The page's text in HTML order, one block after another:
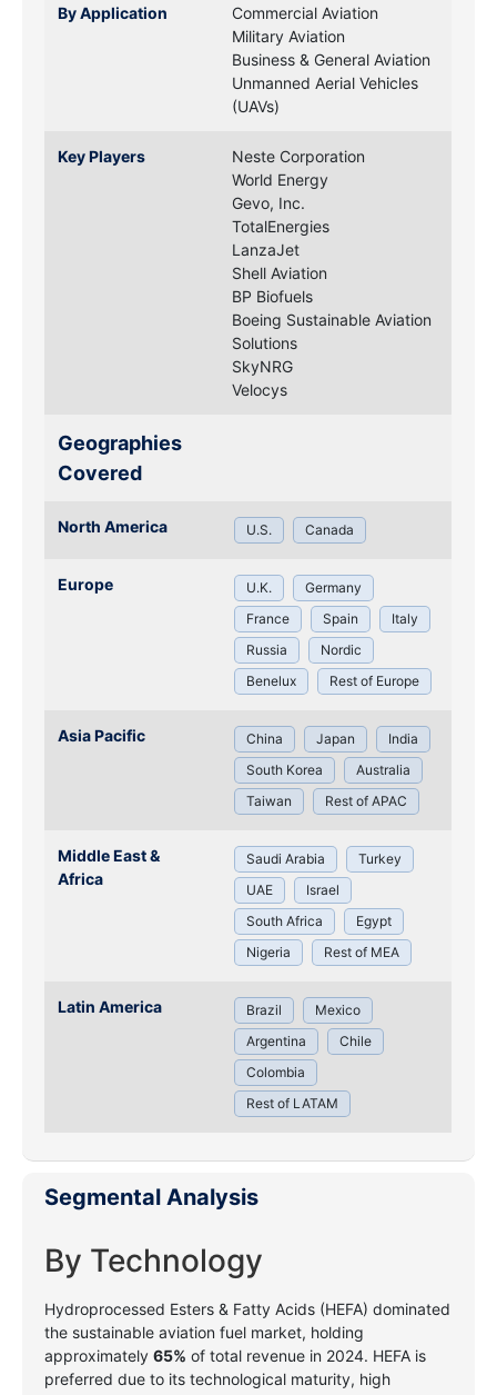
By Application
Commercial Aviation
Military Aviation
Business & General Aviation
Unmanned Aerial Vehicles
(UAVs)
Key Players
Neste Corporation
World Energy
Gevo, Inc.
TotalEnergies
LanzaJet
Shell Aviation
BP Biofuels
Boeing Sustainable Aviation
Solutions
SkyNRG
Velocys
Geographies
Covered
North America U.S. Canada
Europe U.K.
Germany
France
Spain
Italy
Russia
Nordic
Benelux
Rest of Europe
Asia Pacific China Japan
India
South Korea
Australia
Taiwan
Rest of APAC
Middle East &
Africa
Saudi Arabia
Turkey
UAE
Israel
South Africa
Egypt
Nigeria
Rest of MEA
Latin America Brazil
Mexico
Argentina
Chile
Colombia
Rest of LATAM
Segmental Analysis
By Technology
Hydroprocessed Esters & Fatty Acids (HEFA) dominated
the sustainable aviation fuel market, holding
approximately 65% of total revenue in 2024. HEFA is
preferred due to its technological maturity, high